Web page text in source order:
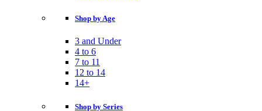
Shop by Age
3 and Under
4 to 6
7 to 11
12 to 14
14+
Shop by Series